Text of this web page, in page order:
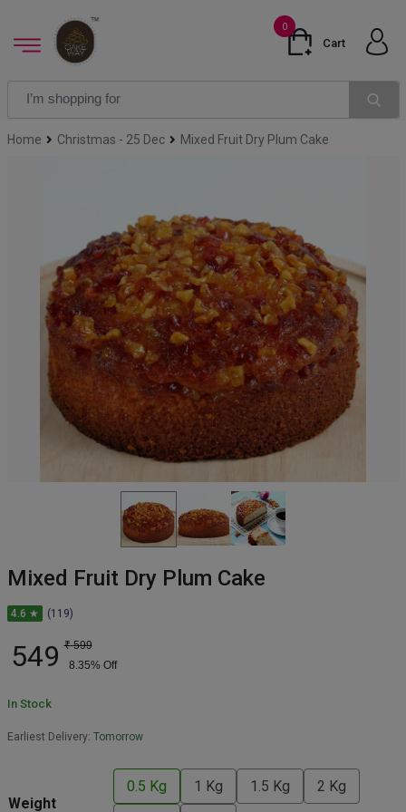
0
Cart
Home Christmas - 25 Dec Mixed Fruit Dry Plum Cake
Mixed Fruit Dry Plum Cake
4.6 ★ (119)
549 ₹ 599
8.35% Off
In Stock
Earliest Delivery: Tomorrow
Weight
0.5 Kg 1 Kg 1.5 Kg 2 Kg